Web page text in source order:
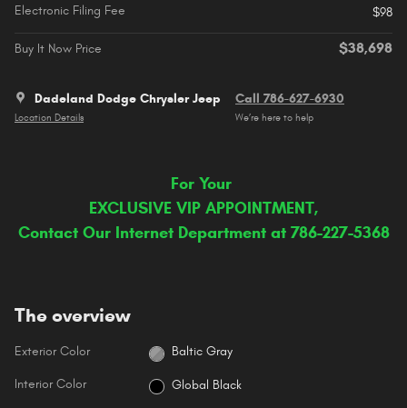
Electronic Filing Fee
$98
Buy It Now Price $38,698
Dadeland Dodge Chrysler Jeep
Location Details
Call 786-627-6930
We’re here to help
For Your
EXCLUSIVE VIP APPOINTMENT,
Contact Our Internet Department at 786-227-5368
The overview
Exterior Color Baltic Gray
Interior Color Global Black